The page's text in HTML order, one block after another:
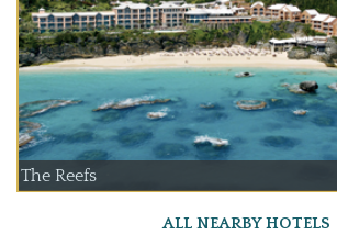
The Reefs
ALL NEARBY HOTELS